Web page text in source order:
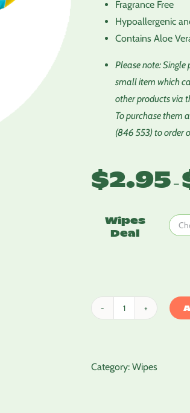
Fragrance Free
Hypoallergenic
Contains Aloe
Please note:
small item which
other products via
To purchase them
(846 553) to order
$2.95 –
Wipes
Deal
quantity
Category: Wipes